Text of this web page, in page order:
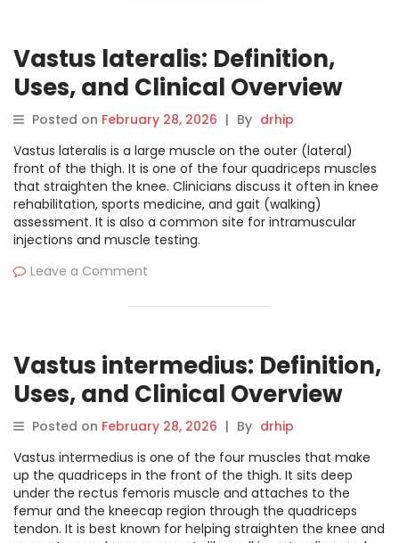
Vastus lateralis: Definition,
Uses, and Clinical Overview
Posted on February 28, 2026 | By drhip
Vastus lateralis is a large muscle on the outer (lateral)
front of the thigh. It is one of the four quadriceps muscles
that straighten the knee. Clinicians discuss it often in knee
rehabilitation, sports medicine, and gait (walking)
assessment. It is also a common site for intramuscular
injections and muscle testing.
Leave a Comment
Vastus intermedius: Definition,
Uses, and Clinical Overview
Posted on February 28, 2026 | By drhip
Vastus intermedius is one of the four muscles that make
up the quadriceps in the front of the thigh. It sits deep
under the rectus femoris muscle and attaches to the
femur and the kneecap region through the quadriceps
tendon. It is best known for helping straighten the knee and